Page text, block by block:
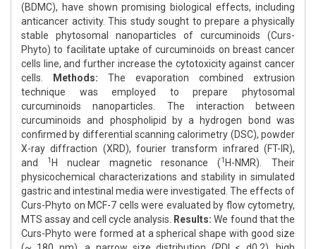
(BDMC), have shown promising biological effects, including
anticancer activity. This study sought to prepare a physically
stable phytosomal nanoparticles of curcuminoids (Curs-
Phyto) to facilitate uptake of curcuminoids on breast cancer
cells line, and further increase the cytotoxicity against cancer
cells.
Methods: The evaporation combined extrusion
technique was employed to prepare phytosomal
curcuminoids nanoparticles. The interaction between
curcuminoids and phospholipid by a hydrogen bond was
confirmed by differential scanning calorimetry (DSC), powder
X-ray diffraction (XRD), fourier transform infrared (FT-IR),
and
1 H nuclear magnetic resonance (1 H-NMR). Their
physicochemical characterizations and stability in simulated
gastric and intestinal media were investigated. The effects of
Curs-Phyto on MCF-7 cells were evaluated by flow cytometry,
MTS assay and cell cycle analysis.
Results: We found that the
Curs-Phyto were formed at a spherical shape with good size